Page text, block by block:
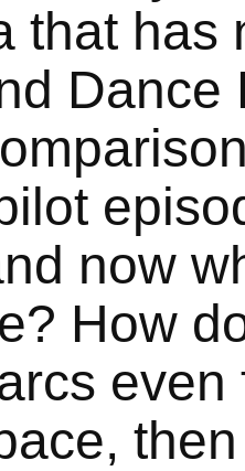
that has
Dance
now
How